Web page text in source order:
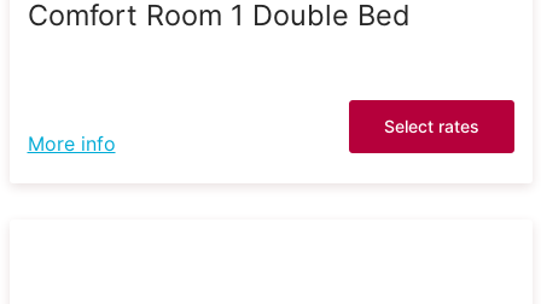
Comfort Room 1 Double Bed
More info
Select rates